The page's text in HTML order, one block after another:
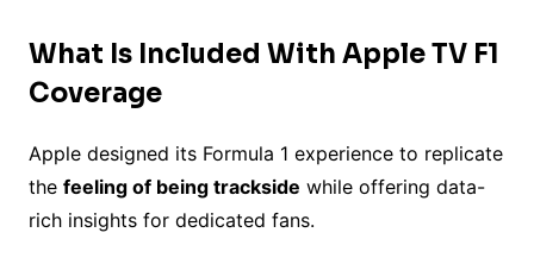
What Is Included With Apple TV F1
Coverage
Apple designed its Formula 1 experience to replicate
the feeling of being trackside while offering data-
rich insights for dedicated fans.